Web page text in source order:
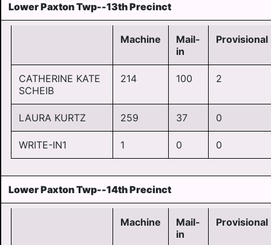
Lower Paxton Twp--13th Precinct
Machine
Mail-
in
Provisional
CATHERINE KATE
SCHEIB
214 100 2
LAURA KURTZ 259 37 0
WRITE-IN1 1 0 0
Lower Paxton Twp--14th Precinct
Machine
Mail-
in
Provisional